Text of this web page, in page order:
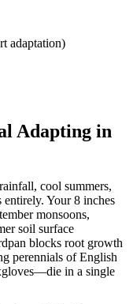
adaptation)
Adapting in
cool summers,
Your 8 inches
monsoons,
soil surface
blocks root growth
perennials of English
in a single